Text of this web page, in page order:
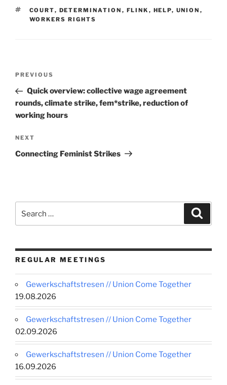
TAGS
COURT, DETERMINATION , FLINK , HELP, UNION ,
WORKERS RIGHTS
Previous
Post
PREVIOUS
Quick overview: collective wage agreement
rounds, climate strike, fem*strike, reduction of
working hours
Next
Post
NEXT
Connecting Feminist Strikes
for:
REGULAR MEETINGS
Gewerkschaftstresen // Union Come Together
19.08.2026
Gewerkschaftstresen // Union Come Together
02.09.2026
Gewerkschaftstresen // Union Come Together
16.09.2026